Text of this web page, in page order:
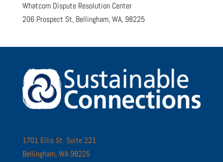
Whatcom Dispute Resolution Center
206 Prospect St, Bellingham, WA, 98225
1701 Ellis St. Suite 221
Bellingham, WA 98225